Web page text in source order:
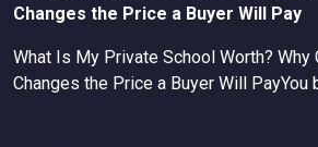
Changes the Price a Buyer Will Pay
What Is My Private School Worth? Why
Changes the Price a Buyer Will PayYou